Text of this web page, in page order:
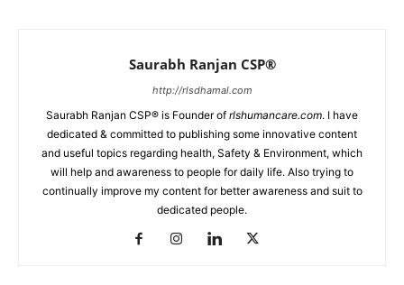
Saurabh Ranjan CSP®
http://rlsdhamal.com
Saurabh Ranjan CSP® is Founder of rlshumancare.com. I have
dedicated & committed to publishing some innovative content
and useful topics regarding health, Safety & Environment, which
will help and awareness to people for daily life. Also trying to
continually improve my content for better awareness and suit to
dedicated people.